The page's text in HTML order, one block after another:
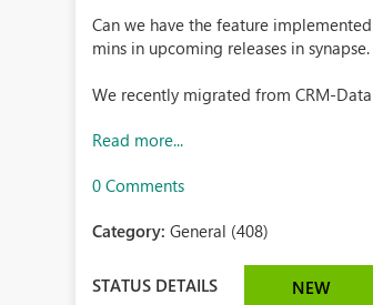
Can we have the feature
mins in upcoming releases in
We recently migrated from CRM-
Read more...
0 Comments
Category:General (408)
STATUS DETAILS NEW